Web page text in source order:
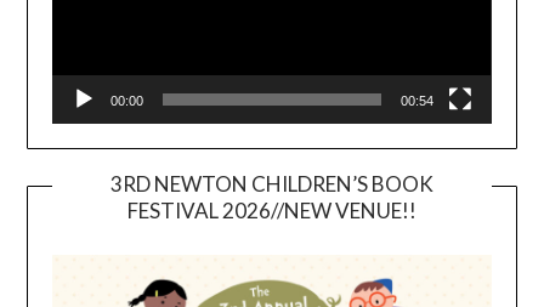
00:00 00:54
3RD NEWTON CHILDREN’S BOOK
FESTIVAL 2026//NEW VENUE!!